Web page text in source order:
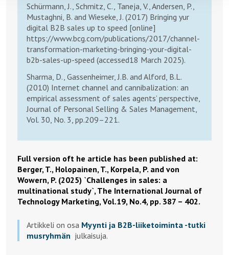
Schürmann, J., Schmitz, C., Taneja, V., Andersen, P.,
Mustaghni, B. and Wieseke, J. (2017) Bringing yur
digital B2B sales up to speed [online]
https://www.bcg.com/publications/2017/channel-
transformation-marketing-bringing-your-digital-
b2b-sales-up-speed (accessed18 March 2025).
Sharma, D., Gassenheimer, J.B. and Alford, B.L.
(2010) Internet channel and cannibalization: an
empirical assessment of sales agents’ perspective,
Journal of Personal Selling & Sales Management,
Vol. 30, No. 3, pp.209–221.
Full version oft he article has been published at:
Berger, T., Holopainen, T., Korpela, P. and von
Wowern, P. (2025) `Challenges in sales: a
multinational study`, The International Journal of
Technology Marketing, Vol.19, No.4, pp. 387 – 402.
Artikkeli on osa Myynti ja B2B-liiketoiminta -tutki
musryhmän julkaisuja.